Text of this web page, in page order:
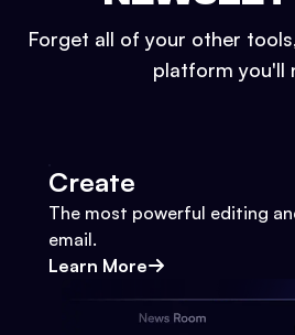
Forget all of your other
platform you'll
Create
The most powerful editing
email.
Learn More